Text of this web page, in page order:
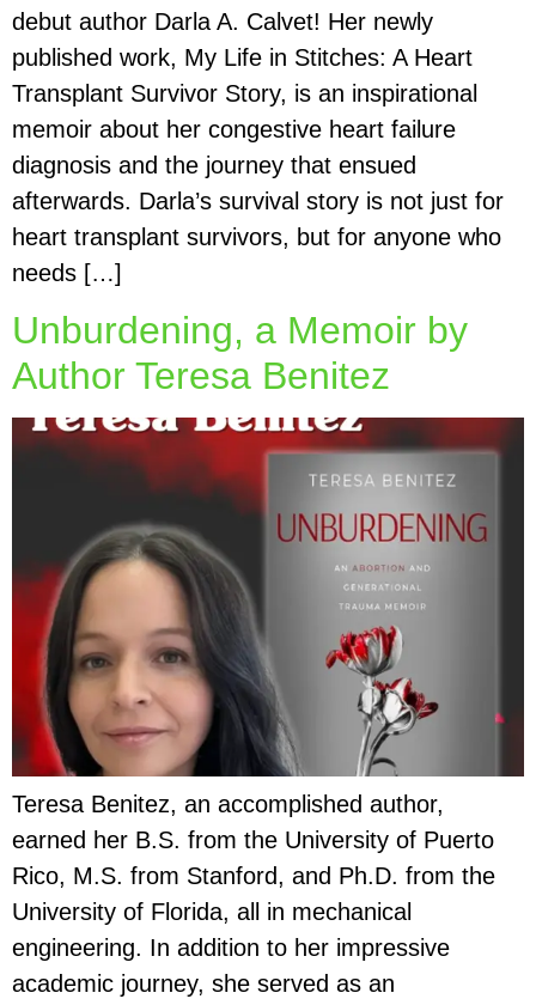
debut author Darla A. Calvet! Her newly
published work, My Life in Stitches: A Heart
Transplant Survivor Story, is an inspirational
memoir about her congestive heart failure
diagnosis and the journey that ensued
afterwards. Darla’s survival story is not just for
heart transplant survivors, but for anyone who
needs […]
Unburdening, a Memoir by
Author Teresa Benitez
Teresa Benitez, an accomplished author,
earned her B.S. from the University of Puerto
Rico, M.S. from Stanford, and Ph.D. from the
University of Florida, all in mechanical
engineering. In addition to her impressive
academic journey, she served as an